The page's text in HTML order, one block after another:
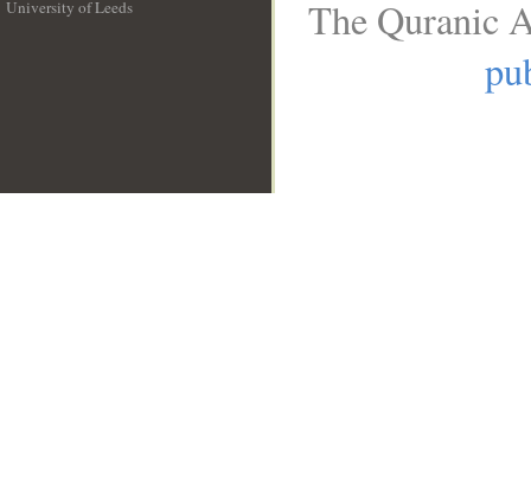
University of Leeds
The Quranic